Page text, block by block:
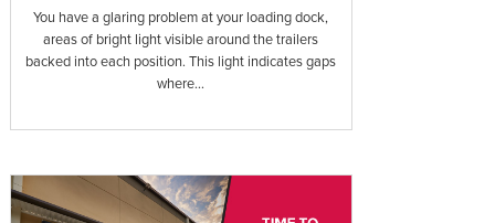
You have a glaring problem at your loading dock,
areas of bright light visible around the trailers
backed into each position. This light indicates gaps
where...